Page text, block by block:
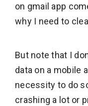
on gmail app
why I need to
But note that I
data on a mobile
necessity to do
crashing a lot or